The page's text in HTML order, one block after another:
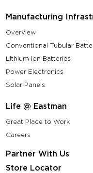
Manufacturing
Overview
Conventional Tubular
Lithium ion Batteries
Power Electronics
Solar Panels
Life @ Eastman
Great Place to Work
Careers
Partner With Us
Store Locator